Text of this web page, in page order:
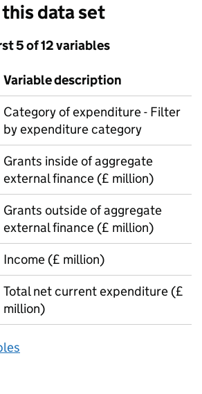
data set
5 of 12 variables
Variable description
Category of expenditure - Filter
by expenditure category
Grants inside of aggregate
external finance (£ million)
Grants outside of aggregate
external finance (£ million)
Income (£ million)
Total net current expenditure (£
million)